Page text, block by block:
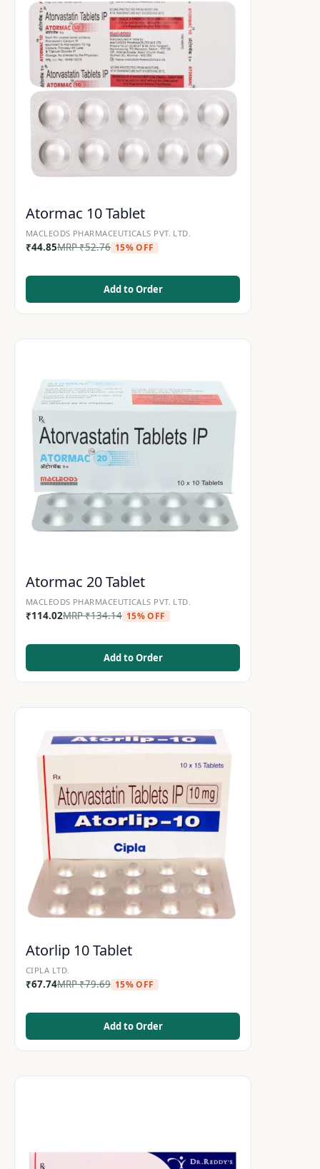
Atormac 10 Tablet
MACLEODS PHARMACEUTICALS PVT. LTD.
₹44.85MRP₹52.76 15% OFF
Add to Order
Atormac 20 Tablet
MACLEODS PHARMACEUTICALS PVT. LTD.
₹114.02MRP₹134.14 15% OFF
Add to Order
Atorlip 10 Tablet
CIPLA LTD.
₹67.74MRP₹79.69 15% OFF
Add to Order